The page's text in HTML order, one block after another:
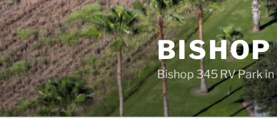
Skip
to
content
Bishop 345 RV Park